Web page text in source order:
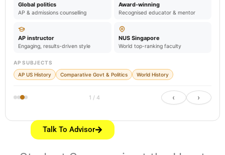
Global politics
AP & admissions counselling
Award-winning
Recognised educator & mentor
AP instructor
Engaging, results-driven style
NUS Singapore
World top-ranking faculty
AP SUBJECTS
AP US History
Comparative Govt & Politics World History
1 / 4 ‹ ›
Talk To Advisor